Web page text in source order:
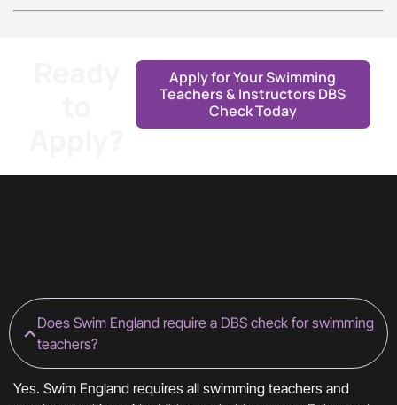
Apply for Your Swimming
Teachers & Instructors DBS
Check Today
Does Swim England require a DBS check for swimming
teachers?
Yes. Swim England requires all swimming teachers and